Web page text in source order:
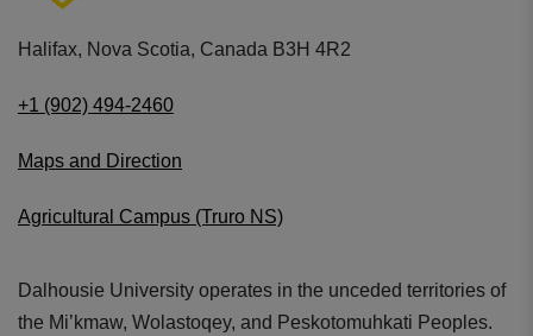
Halifax, Nova Scotia, Canada B3H 4R2
+1 (902) 494-2460
Maps and Direction
Agricultural Campus (Truro NS)
Dalhousie University operates in the unceded territories of
the Mi’kmaw, Wolastoqey, and Peskotomuhkati Peoples.